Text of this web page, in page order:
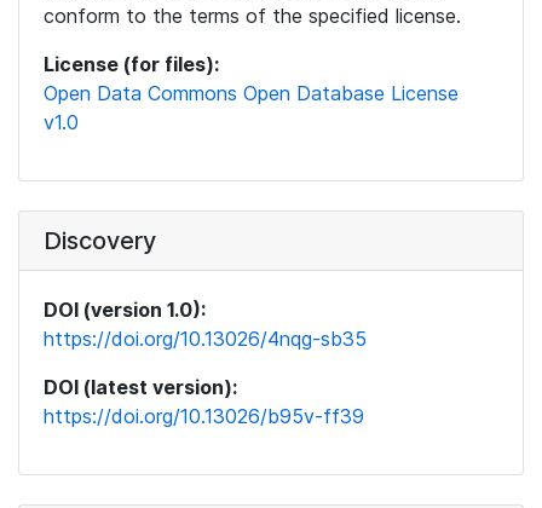
conform to the terms of the specified license.
License (for files):
Open Data Commons Open Database License
v1.0
Discovery
DOI (version 1.0):
https://doi.org/10.13026/4nqg-sb35
DOI (latest version):
https://doi.org/10.13026/b95v-ff39